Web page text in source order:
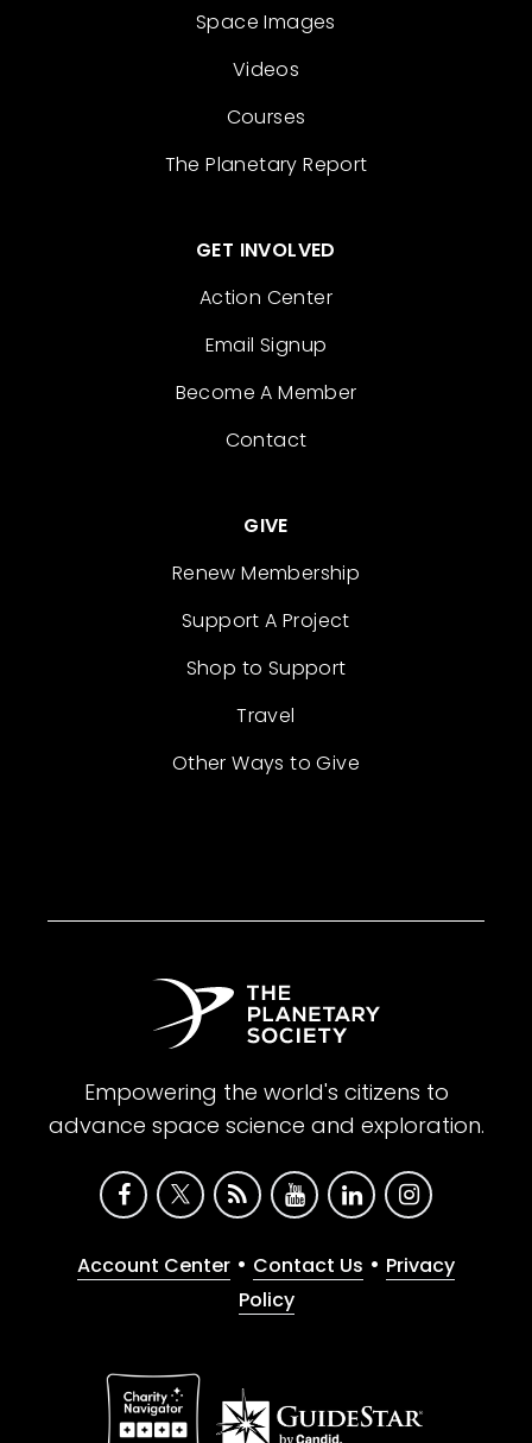
Space Images
Videos
Courses
The Planetary Report
GET INVOLVED
Action Center
Email Signup
Become A Member
Contact
GIVE
Renew Membership
Support A Project
Shop to Support
Travel
Other Ways to Give
Empowering the world's citizens to
advance space science and exploration.
Account Center • Contact Us • Privacy
Policy